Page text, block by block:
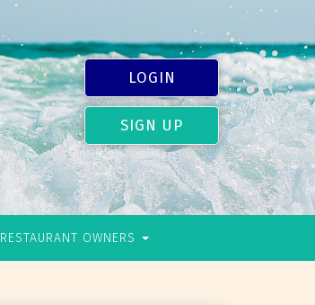
LOGIN
SIGN UP
RESTAURANT OWNERS